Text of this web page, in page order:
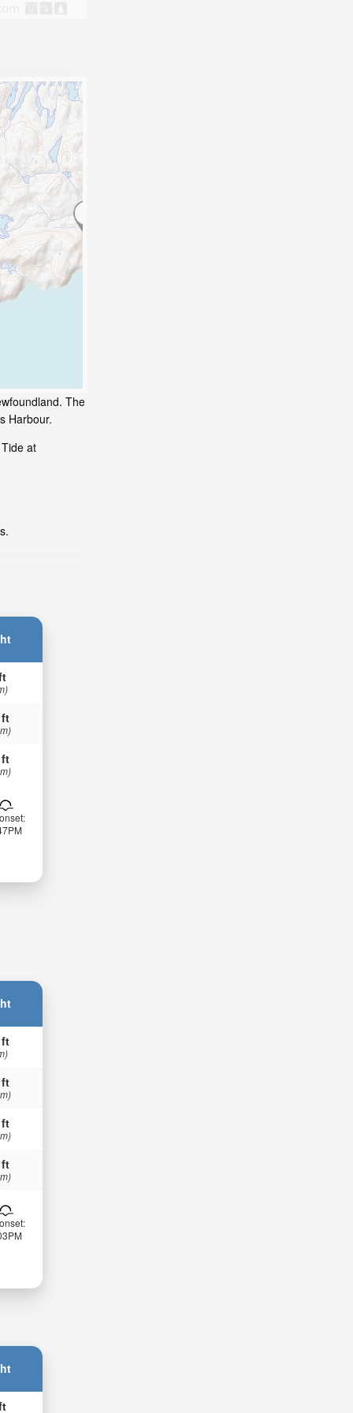
The
Harbour.
at
ft
ft
ft
ft
ft
ft